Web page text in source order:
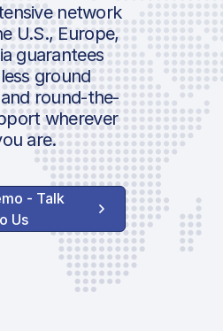
network
U.S., Europe,
guarantees
ground
round-the-
wherever
are.
- Talk
Us